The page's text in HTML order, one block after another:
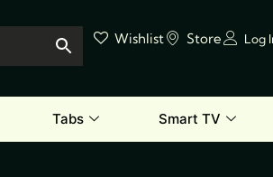
Wishlist Store Log
Tabs Smart TV